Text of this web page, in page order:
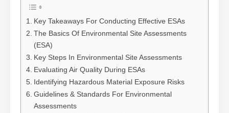
Key Takeaways For Conducting Effective ESAs
The Basics Of Environmental Site Assessments
(ESA)
Key Steps In Environmental Site Assessments
Evaluating Air Quality During ESAs
Identifying Hazardous Material Exposure Risks
Guidelines & Standards For Environmental
Assessments